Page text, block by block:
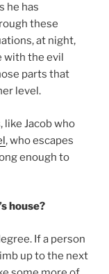
he has
these
at night,
with the evil
parts that
level.
like Jacob who
, who escapes
enough to
house?
If a person
up to the next